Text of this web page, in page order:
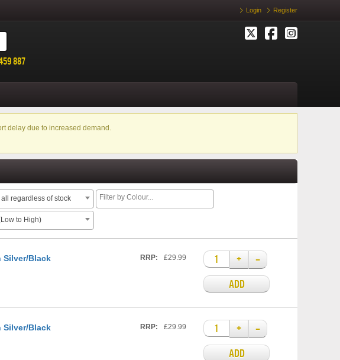
Login Register
887
delay due to increased demand.
regardless of stock
to High)
Silver/Black RRP: £29.99 +
–
ADD
Silver/Black RRP: £29.99 +
–
ADD